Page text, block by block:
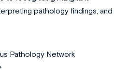
pathology findings, and
Pathology Network